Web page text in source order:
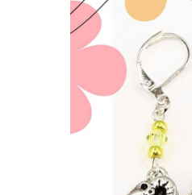
Sheep
Alpaca